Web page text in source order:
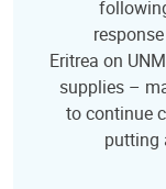
Eritrea on
supplies –
to continue
putting